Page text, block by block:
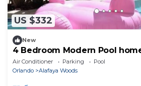
US $332
New
4 Bedroom Modern Pool
Air Conditioner Parking
Pool
Orlando
Alafaya Woods